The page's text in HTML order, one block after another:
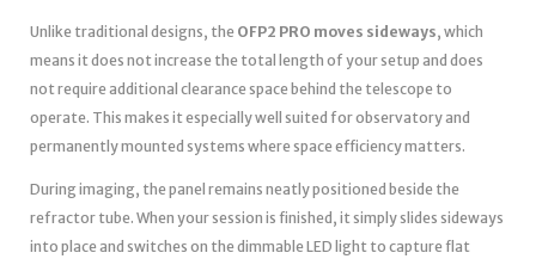
Unlike traditional designs, the OFP2 PRO moves sideways, which
means it does not increase the total length of your setup and does
not require additional clearance space behind the telescope to
operate. This makes it especially well suited for observatory and
permanently mounted systems where space efficiency matters.
During imaging, the panel remains neatly positioned beside the
refractor tube. When your session is finished, it simply slides sideways
into place and switches on the dimmable LED light to capture flat